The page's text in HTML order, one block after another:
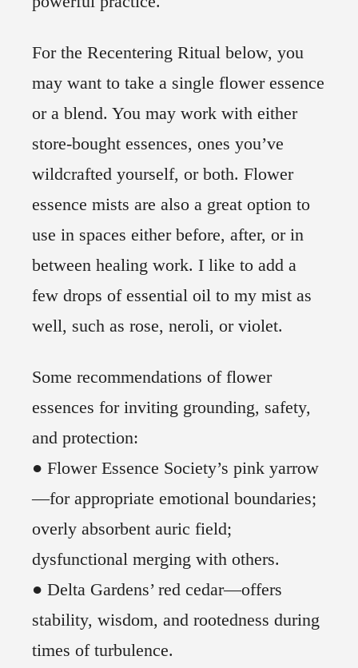
For the Recentering Ritual below, you
may want to take a single flower essence
or a blend. You may work with either
store-bought essences, ones you’ve
wildcrafted yourself, or both. Flower
essence mists are also a great option to
use in spaces either before, after, or in
between healing work. I like to add a
few drops of essential oil to my mist as
well, such as rose, neroli, or violet.
Some recommendations of flower
essences for inviting grounding, safety,
and protection:
● Flower Essence Society’s pink yarrow
—for appropriate emotional boundaries;
overly absorbent auric field;
dysfunctional merging with others.
● Delta Gardens’ red cedar—offers
stability, wisdom, and rootedness during
times of turbulence.